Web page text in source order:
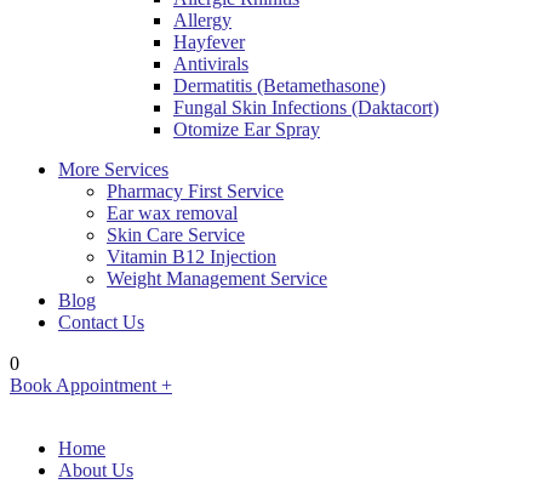
Allergy
Hayfever
Antivirals
Dermatitis (Betamethasone)
Fungal Skin Infections (Daktacort)
Otomize Ear Spray
More Services
Pharmacy First Service
Ear wax removal
Skin Care Service
Vitamin B12 Injection
Weight Management Service
Blog
Contact Us
0
Book Appointment +
Home
About Us